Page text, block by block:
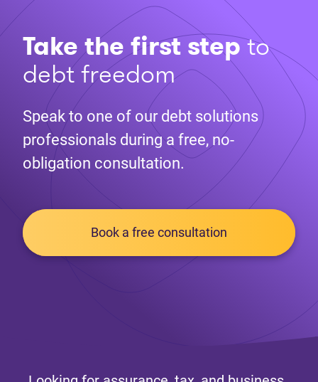
Take the first stepto
debt freedom
Speak to one of our debt solutions
professionals during a free, no-
obligation consultation.
Book a free consultation